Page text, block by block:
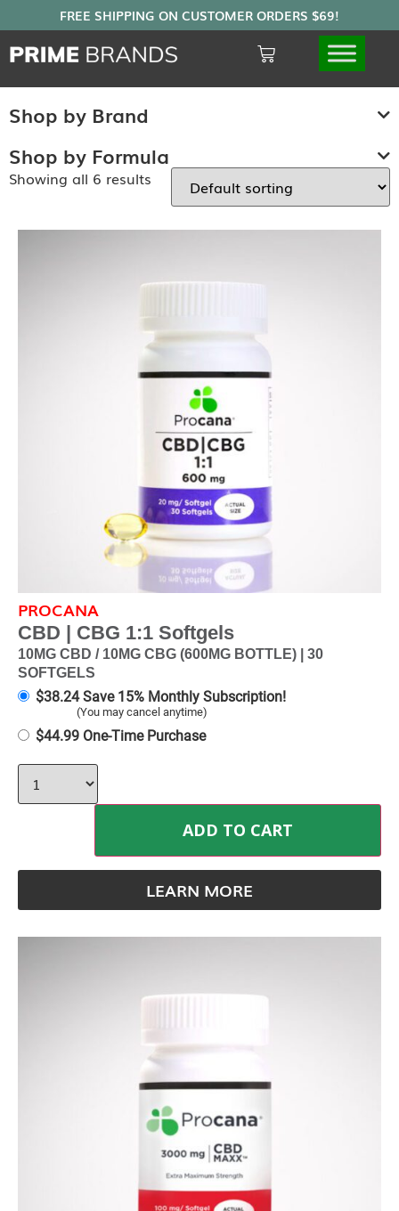
Shop by Brand
Shop by Formula
Showing all 6 results
PROCANA
CBD | CBG 1:1 Softgels
10MG CBD / 10MG CBG (600MG BOTTLE) | 30
SOFTGELS
$44.99 One-Time Purchase
$38.24 Save 15% Monthly Subscription!
(You may cancel anytime)
ADD TO CART
LEARN MORE